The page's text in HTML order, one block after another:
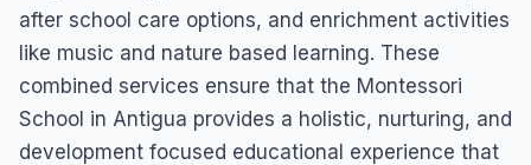
after school care options, and enrichment activities
like music and nature based learning. These
combined services ensure that the Montessori
School in Antigua provides a holistic, nurturing, and
development focused educational experience that